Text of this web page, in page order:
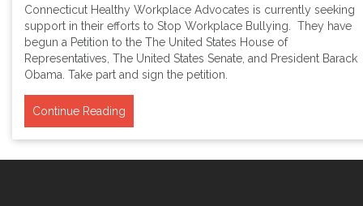
Connecticut Healthy Workplace Advocates is currently seeking
support in their efforts to Stop Workplace Bullying. They have
begun a Petition to the The United States House of
Representatives, The United States Senate, and President Barack
Obama. Take part and sign the petition.
Continue Reading